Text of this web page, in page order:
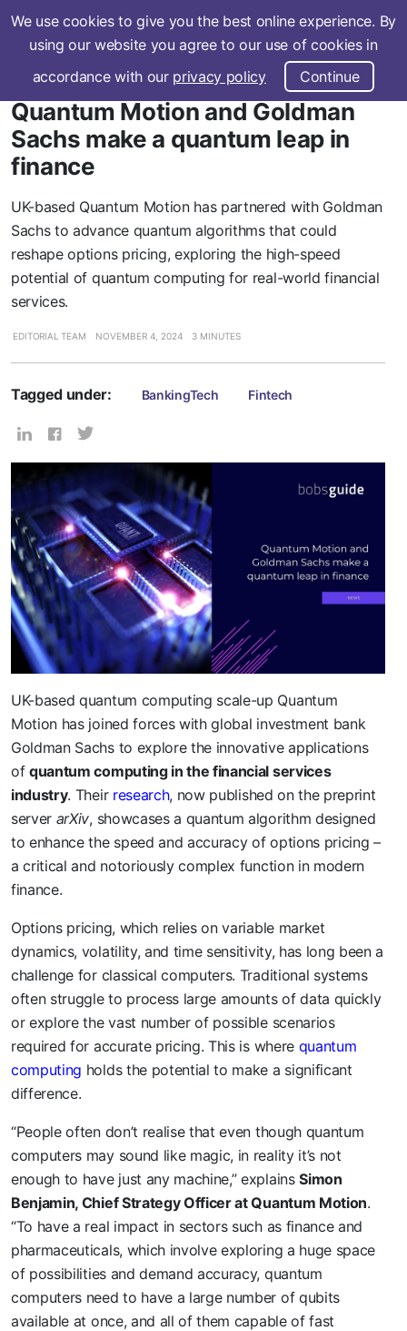
We use cookies to give you the best online experience. By
using our website you agree to our use of cookies in
accordance with our privacy policy Continue
Subscribe
Quantum Motion and Goldman
Sachs make a quantum leap in
finance
UK-based Quantum Motion has partnered with Goldman
Sachs to advance quantum algorithms that could
reshape options pricing, exploring the high-speed
potential of quantum computing for real-world financial
services.
EDITORIAL TEAM NOVEMBER 4, 2024 3 MINUTES
Tagged under: BankingTech Fintech
UK-based quantum computing scale-up Quantum
Motion has joined forces with global investment bank
Goldman Sachs to explore the innovative applications
ofquantum computing in the financial services
industry. Their research, now published on the preprint
server arXiv, showcases a quantum algorithm designed
to enhance the speed and accuracy of options pricing –
a critical and notoriously complex function in modern
finance.
Options pricing, which relies on variable market
dynamics, volatility, and time sensitivity, has long been a
challenge for classical computers. Traditional systems
often struggle to process large amounts of data quickly
or explore the vast number of possible scenarios
required for accurate pricing. This is where quantum
computing holds the potential to make a significant
difference.
“People often don’t realise that even though quantum
computers may sound like magic, in reality it’s not
enough to have just any machine,” explainsSimon
Benjamin, Chief Strategy Officer at Quantum Motion.
“To have a real impact in sectors such as finance and
pharmaceuticals, which involve exploring a huge space
of possibilities and demand accuracy, quantum
computers need to have a large number of qubits
available at once, and all of them capable of fast